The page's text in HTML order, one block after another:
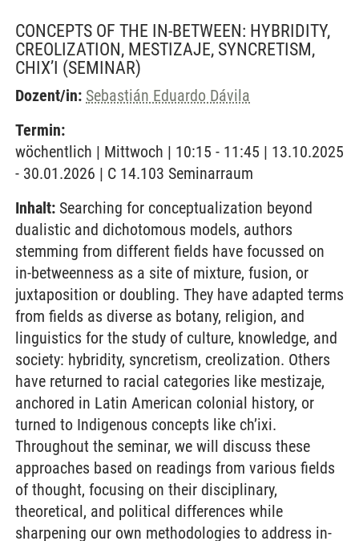
CONCEPTS OF THE IN-BETWEEN: HYBRIDITY,
CREOLIZATION, MESTIZAJE, SYNCRETISM,
CHIX’I (SEMINAR)
Dozent/in: Sebastián Eduardo Dávila
Termin:
wöchentlich | Mittwoch | 10:15 - 11:45 | 13.10.2025
- 30.01.2026 | C 14.103 Seminarraum
Inhalt: Searching for conceptualization beyond
dualistic and dichotomous models, authors
stemming from different fields have focussed on
in-betweenness as a site of mixture, fusion, or
juxtaposition or doubling. They have adapted terms
from fields as diverse as botany, religion, and
linguistics for the study of culture, knowledge, and
society: hybridity, syncretism, creolization. Others
have returned to racial categories like mestizaje,
anchored in Latin American colonial history, or
turned to Indigenous concepts like ch’ixi.
Throughout the seminar, we will discuss these
approaches based on readings from various fields
of thought, focusing on their disciplinary,
theoretical, and political differences while
sharpening our own methodologies to address in-